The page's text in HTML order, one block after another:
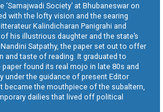
‘Samajwadi Society’ at Bhubaneswar on
with the lofty vision and the searing
Kalindicharan Panigrahi and
his illustrious daughter and the state’s
Satpathy, the paper set out to offer
and taste of reading. It graduated to
found its real mojo in late 80s and
under the guidance of present Editor
became the mouthpiece of the subaltern,
dailies that lived off political